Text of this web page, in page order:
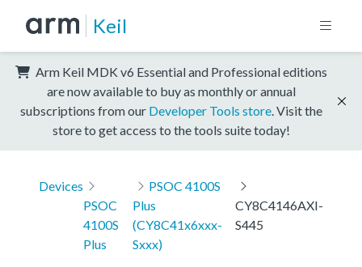
Keil
Arm Keil MDK v6 Essential and Professional editions
are now available to buy as monthly or annual
subscriptions from our Developer Tools store . Visit the
store to get access to the tools suite today!
Devices
PSOC
4100S
Plus
PSOC 4100S
Plus
(CY8C41x6xxx-
Sxxx)
CY8C4146AXI-
S445